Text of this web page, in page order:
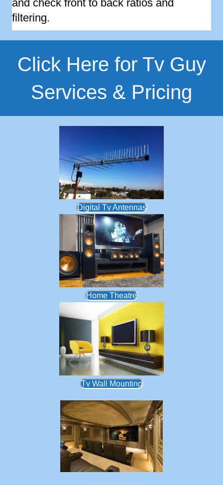
and check front to back ratios and
filtering.
Click Here for Tv Guy
Services & Pricing
Digital Tv Antennas
Home Theatre
Tv Wall Mounting